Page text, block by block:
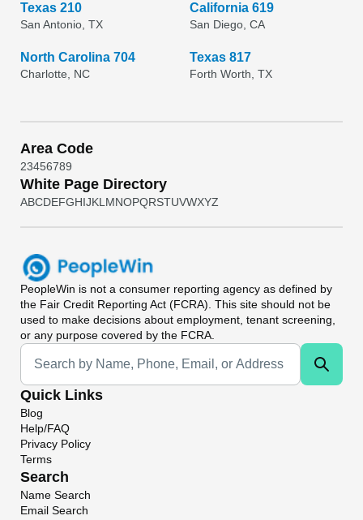
Texas 210
San Antonio, TX
California 619
San Diego, CA
North Carolina 704
Charlotte, NC
Texas 817
Forth Worth, TX
Area Code
23456789
White Page Directory
ABCDEFGHIJKL MNOPQRSTUVWXYZ
PeopleWin is not a consumer reporting agency as defined by
the Fair Credit Reporting Act (FCRA). This site should not be
used to make decisions about employment, tenant screening,
or any purpose covered by the FCRA.
Universal Search
Quick Links
Blog
Help/FAQ
Privacy Policy
Terms
Search
Name Search
Email Search